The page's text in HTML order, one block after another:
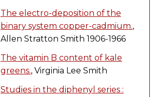
The electro-deposition of the
binary system copper-cadmium.,
Allen Stratton Smith 1906-1966
The vitamin B content of kale
greens., Virginia Lee Smith
Studies in the diphenyl series :